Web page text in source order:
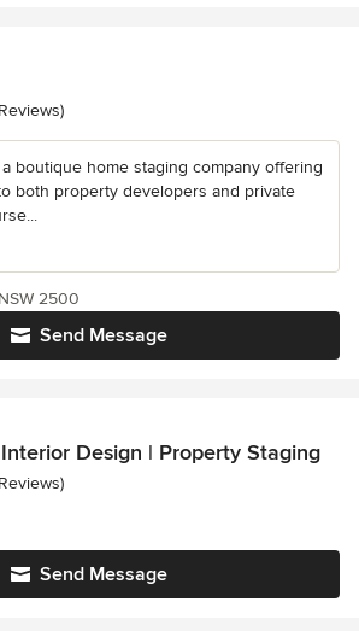
of 5 stars
boutique home staging company offering
both property developers and private
Send Message
2500
Design | Property Staging
of 5 stars
Send Message